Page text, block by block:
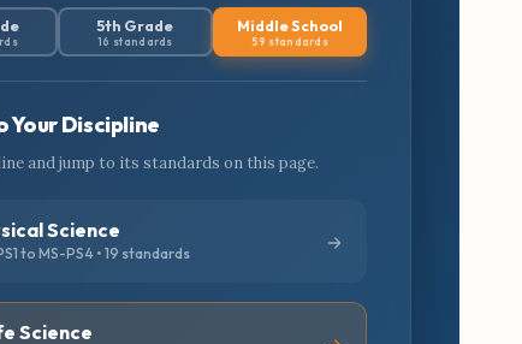
5th Grade
16 standards
Middle School
59 standards
Your Discipline
and jump to its standards on this page.
Science
to MS-PS4 • 19 standards
Science